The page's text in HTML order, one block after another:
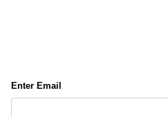
Enter Email